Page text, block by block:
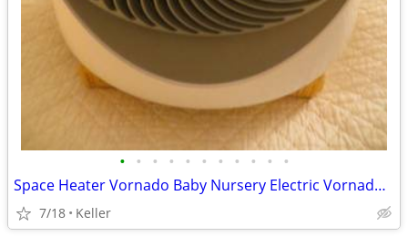
• • • • • • • • • • •
Space Heater Vornado Baby Nursery Electric VornadoBaby Saftey Shutoff
7/18 Keller